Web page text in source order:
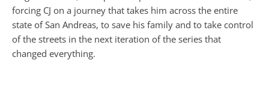
forcing CJ on a journey that takes him across the entire
state of San Andreas, to save his family and to take control
of the streets in the next iteration of the series that
changed everything.